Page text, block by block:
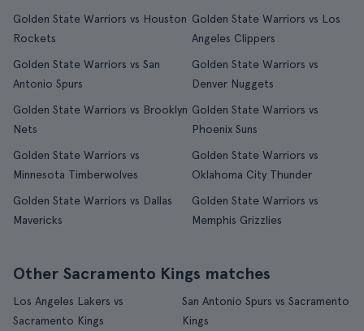
Golden State Warriors vs Houston
Rockets
Golden State Warriors vs Los
Angeles Clippers
Golden State Warriors vs San
Antonio Spurs
Golden State Warriors vs
Denver Nuggets
Golden State Warriors vs Brooklyn
Nets
Golden State Warriors vs
Phoenix Suns
Golden State Warriors vs
Minnesota Timberwolves
Golden State Warriors vs
Oklahoma City Thunder
Golden State Warriors vs Dallas
Mavericks
Golden State Warriors vs
Memphis Grizzlies
Other Sacramento Kings matches
Los Angeles Lakers vs
Sacramento Kings
San Antonio Spurs vs Sacramento
Kings